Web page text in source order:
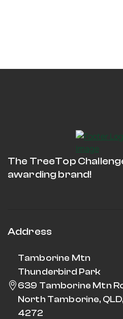
The TreeTop
awarding brand!
Address
Tamborine Mtn
Thunderbird Park
639 Tamborine Mtn
North Tamborine, QLD,
4272